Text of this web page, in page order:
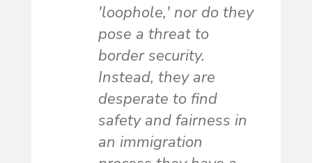
'loophole,' nor do they
pose a threat to
border security.
Instead, they are
desperate to find
safety and fairness in
an immigration